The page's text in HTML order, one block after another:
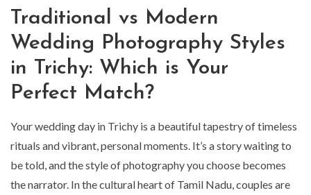
Traditional vs Modern
Wedding Photography Styles
in Trichy: Which is Your
Perfect Match?
Your wedding day in Trichy is a beautiful tapestry of timeless
rituals and vibrant, personal moments. It’s a story waiting to
be told, and the style of photography you choose becomes
the narrator. In the cultural heart of Tamil Nadu, couples are